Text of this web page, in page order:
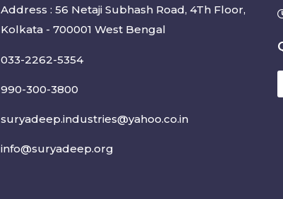
Address : 56 Netaji Subhash Road, 4Th Floor,
Kolkata - 700001 West Bengal
033-2262-5354
990-300-3800
suryadeep.industries@yahoo.co.in
info@suryadeep.org